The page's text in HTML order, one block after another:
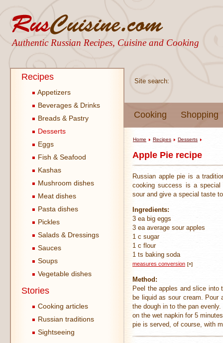
Authentic Russian Recipes, Cuisine and Cooking
Site search:
Cooking Shopping
Recipes
Appetizers
Beverages & Drinks
Breads & Pastry
Desserts
Eggs
Fish & Seafood
Kashas
Mushroom dishes
Meat dishes
Pasta dishes
Pickles
Salads & Dressings
Sauces
Soups
Vegetable dishes
Stories
Cooking articles
Russian traditions
Sightseeing
Home Recipes Desserts
Apple Pie recipe
Russian apple pie is a
cooking success is a special
sour and give a special taste
Ingredients:
3 ea big eggs
3 ea average sour apples
1 c sugar
1 c flour
1 ts baking soda
measures conversion [+]
Method:
Peel the apples and slice into
be liquid as sour cream.
the dough in to the pan
on the wet napkin for 5
pie is served, of course, with